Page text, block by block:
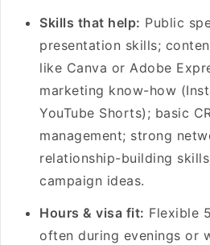
Skills that help: Public
presentation skills;
like Canva or Adobe
marketing know-how
YouTube Shorts); basic
management; strong
relationship-building
campaign ideas.
Hours & visa fit: Flexible
often during evenings or